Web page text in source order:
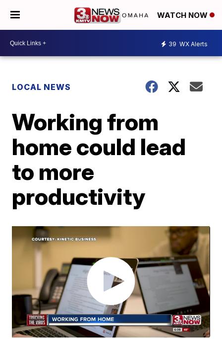
WATCH NOW
39 WX Alerts
LOCAL NEWS
Working from
home could lead
to more
productivity